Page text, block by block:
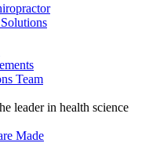
Team
leader in health science
Made